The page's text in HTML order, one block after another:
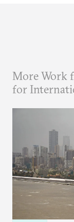
More Work
for